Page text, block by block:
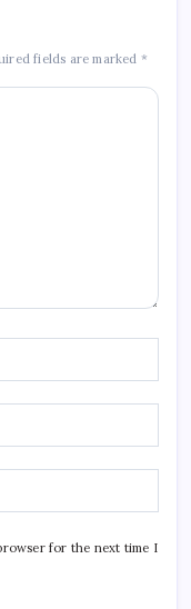
fields are marked *
for the next time I